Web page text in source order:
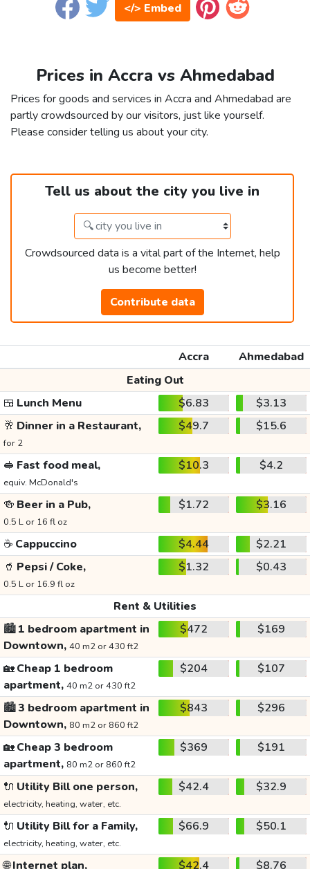
</> Embed
Prices in Accra vs Ahmedabad
Prices for goods and services in Accra and Ahmedabad are
partly crowdsourced by our visitors, just like yourself.
Please consider telling us about your city.
Tell us about the city you live in
Crowdsourced data is a vital part of the Internet, help
us become better!
Contribute data
Accra
Ahmedabad
Eating Out
🍱 Lunch Menu $6.83
$3.13
🥂 Dinner in a Restaurant,
for 2
$49.7 $15.6
🥪 Fast food meal,
equiv. McDonald's
$10.3 $4.2
🍻 Beer in a Pub,
0.5 L or 16 fl oz
$1.72 $3.16
☕ Cappuccino $4.44
$2.21
🥤 Pepsi / Coke,
0.5 L or 16.9 fl oz
$1.32 $0.43
Rent & Utilities
🏙️1 bedroom apartment in
Downtown, 40 m2 or 430 ft2
$472 $169
🏡Cheap 1 bedroom
apartment, 40 m2 or 430 ft2
$204 $107
🏙️3 bedroom apartment in
Downtown, 80 m2 or 860 ft2
$843 $296
🏡Cheap 3 bedroom
apartment, 80 m2 or 860 ft2
$369 $191
🔌 Utility Bill one person,
electricity, heating, water, etc.
$42.4 $32.9
🔌 Utility Bill for a Family,
electricity, heating, water, etc.
$66.9 $50.1
🌐Internet plan, $42.4 $8.76